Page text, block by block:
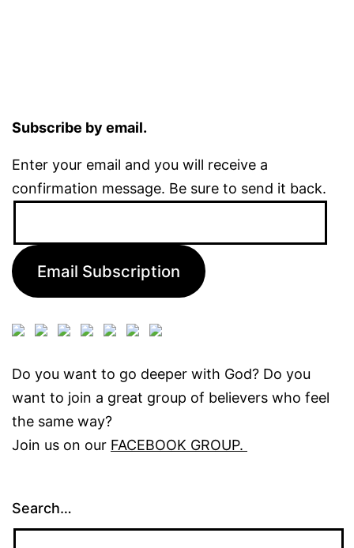
Subscribe by email.
Enter your email and you will receive a
confirmation message. Be sure to send it back.
Email Subscription
Do you want to go deeper with God? Do you
want to join a great group of believers who feel
the same way?
Join us on our FACEBOOK GROUP.
Search…